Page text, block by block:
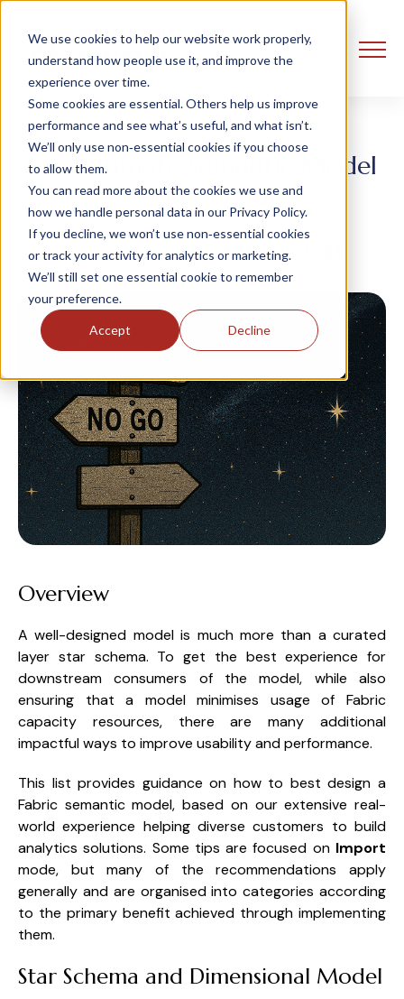
We use cookies to help our website work properly,
understand how people use it, and improve the
experience over time.
Some cookies are essential. Others help us improve
performance and see what’s useful, and what isn’t.
We’ll only use non‑essential cookies if you choose
to allow them.
You can read more about the cookies we use and
how we handle personal data in our Privacy Policy.
If you decline, we won’t use non‑essential cookies
or track your activity for analytics or marketing.
We’ll still set one essential cookie to remember
your preference.
Accept Decline
The Ultimate Semantic Model
Design Checklist
Aysha Hamisi 18 March, 2026
Overview
A well-designed model is much more than a curated
layer star schema. To get the best experience for
downstream consumers of the model, while also
ensuring that a model minimises usage of Fabric
capacity resources, there are many additional
impactful ways to improve usability and performance.
This list provides guidance on how to best design a
Fabric semantic model, based on our extensive real-
world experience helping diverse customers to build
analytics solutions. Some tips are focused on Import
mode, but many of the recommendations apply
generally and are organised into categories according
to the primary benefit achieved through implementing
them.
Star Schema and Dimensional Model